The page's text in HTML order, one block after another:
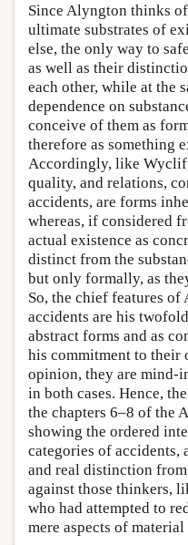
Since Alyngton thinks
ultimate substrates of
else, the only way to
as well as their
each other, while at the
dependence on
conceive of them as
therefore as something
Accordingly, like
quality, and relations,
accidents, are forms
whereas, if considered
actual existence as
distinct from the
but only formally, as
So, the chief features of
accidents are his
abstract forms and as
his commitment to their
opinion, they are mind-
in both cases. Hence,
the chapters 6–8 of the
showing the ordered
categories of accidents,
and real distinction
against those thinkers,
who had attempted to
mere aspects of material